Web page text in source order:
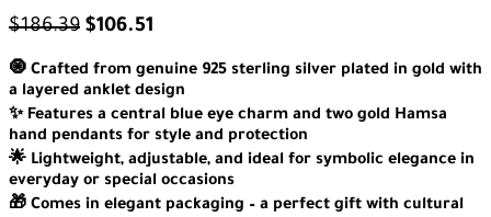
$186.39 $106.51
🧿 Crafted from genuine 925 sterling silver plated in gold with
a layered anklet design
✨ Features a central blue eye charm and two gold Hamsa
hand pendants for style and protection
🌟 Lightweight, adjustable, and ideal for symbolic elegance in
everyday or special occasions
🎁 Comes in elegant packaging – a perfect gift with cultural